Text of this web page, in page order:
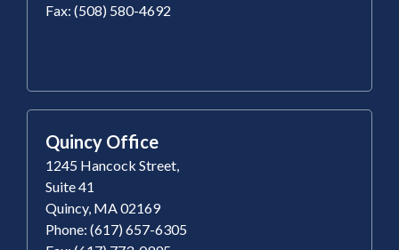
Fax: (508) 580-4692
Quincy Office
1245 Hancock Street,
Suite 41
Quincy, MA 02169
Phone: (617) 657-6305